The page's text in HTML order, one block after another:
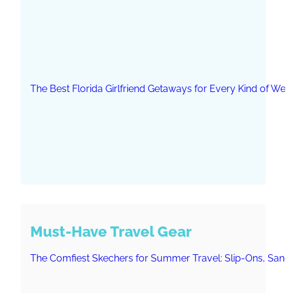
The Best Florida Girlfriend Getaways for Every Kind of
Must-Have Travel Gear
The Comfiest Skechers for Summer Travel: Slip-Ons,